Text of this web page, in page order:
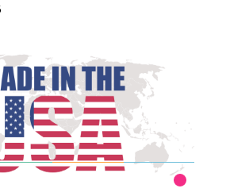
APPROACH TO